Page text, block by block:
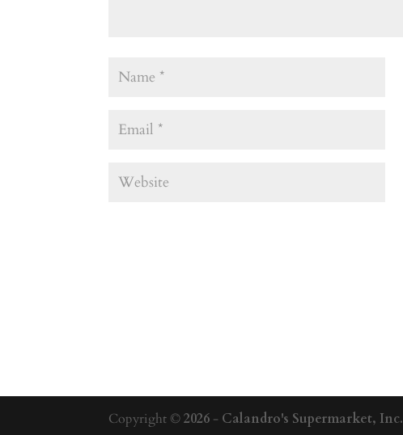
Copyright ©2026 - Calandro's Supermarket, Inc.